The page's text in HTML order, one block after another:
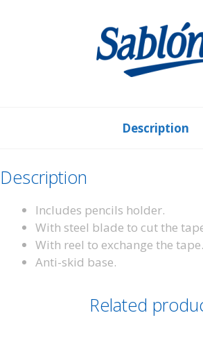
Description
Description
Includes pencils holder.
With steel blade to cut the
With reel to exchange the tape.
Anti-skid base.
Related